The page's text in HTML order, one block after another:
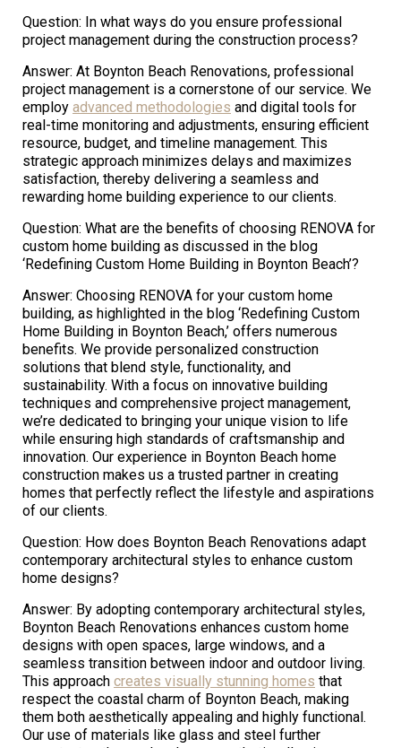
Question: In what ways do you ensure professional
project management during the construction process?
Answer: At Boynton Beach Renovations, professional
project management is a cornerstone of our service. We
employ advanced methodologies and digital tools for
real-time monitoring and adjustments, ensuring efficient
resource, budget, and timeline management. This
strategic approach minimizes delays and maximizes
satisfaction, thereby delivering a seamless and
rewarding home building experience to our clients.
Question: What are the benefits of choosing RENOVA for
custom home building as discussed in the blog
‘Redefining Custom Home Building in Boynton Beach’?
Answer: Choosing RENOVA for your custom home
building, as highlighted in the blog ‘Redefining Custom
Home Building in Boynton Beach,’ offers numerous
benefits. We provide personalized construction
solutions that blend style, functionality, and
sustainability. With a focus on innovative building
techniques and comprehensive project management,
we’re dedicated to bringing your unique vision to life
while ensuring high standards of craftsmanship and
innovation. Our experience in Boynton Beach home
construction makes us a trusted partner in creating
homes that perfectly reflect the lifestyle and aspirations
of our clients.
Question: How does Boynton Beach Renovations adapt
contemporary architectural styles to enhance custom
home designs?
Answer: By adopting contemporary architectural styles,
Boynton Beach Renovations enhances custom home
designs with open spaces, large windows, and a
seamless transition between indoor and outdoor living.
This approach creates visually stunning homes that
respect the coastal charm of Boynton Beach, making
them both aesthetically appealing and highly functional.
Our use of materials like glass and steel further